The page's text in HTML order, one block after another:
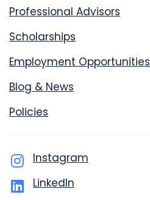
Professional Advisors
Scholarships
Employment Opportunities
Blog & News
Policies
Instagram
LinkedIn